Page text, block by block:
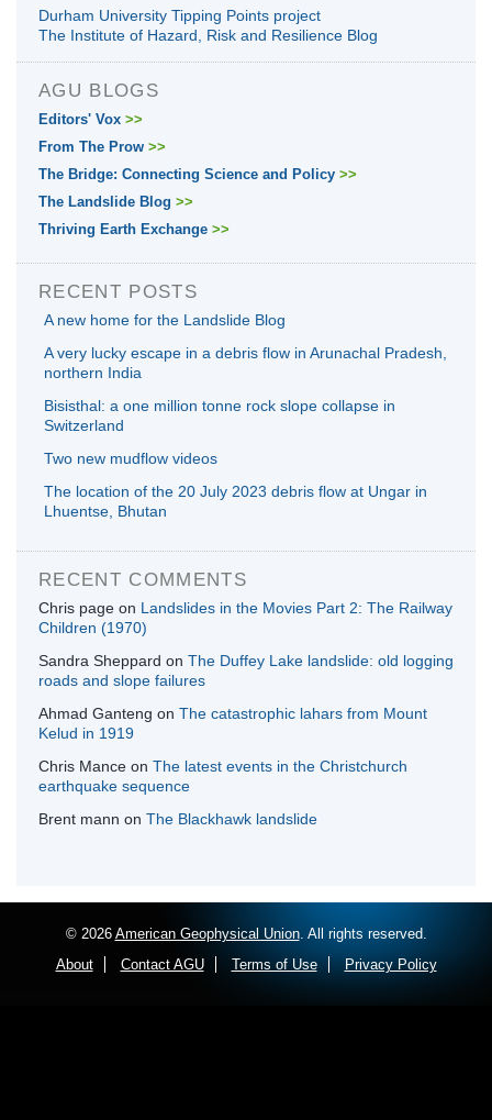
Durham University Tipping Points project
The Institute of Hazard, Risk and Resilience Blog
AGU BLOGS
Editors' Vox >>
From The Prow >>
The Bridge: Connecting Science and Policy >>
The Landslide Blog >>
Thriving Earth Exchange >>
RECENT POSTS
A new home for the Landslide Blog
A very lucky escape in a debris flow in Arunachal Pradesh,
northern India
Bisisthal: a one million tonne rock slope collapse in
Switzerland
Two new mudflow videos
The location of the 20 July 2023 debris flow at Ungar in
Lhuentse, Bhutan
RECENT COMMENTS
Chris page on Landslides in the Movies Part 2: The Railway
Children (1970)
Sandra Sheppard on The Duffey Lake landslide: old logging
roads and slope failures
Ahmad Ganteng on The catastrophic lahars from Mount
Kelud in 1919
Chris Mance on The latest events in the Christchurch
earthquake sequence
Brent mann on The Blackhawk landslide
© 2026 American Geophysical Union. All rights reserved.
About
Contact AGU Terms of Use Privacy Policy